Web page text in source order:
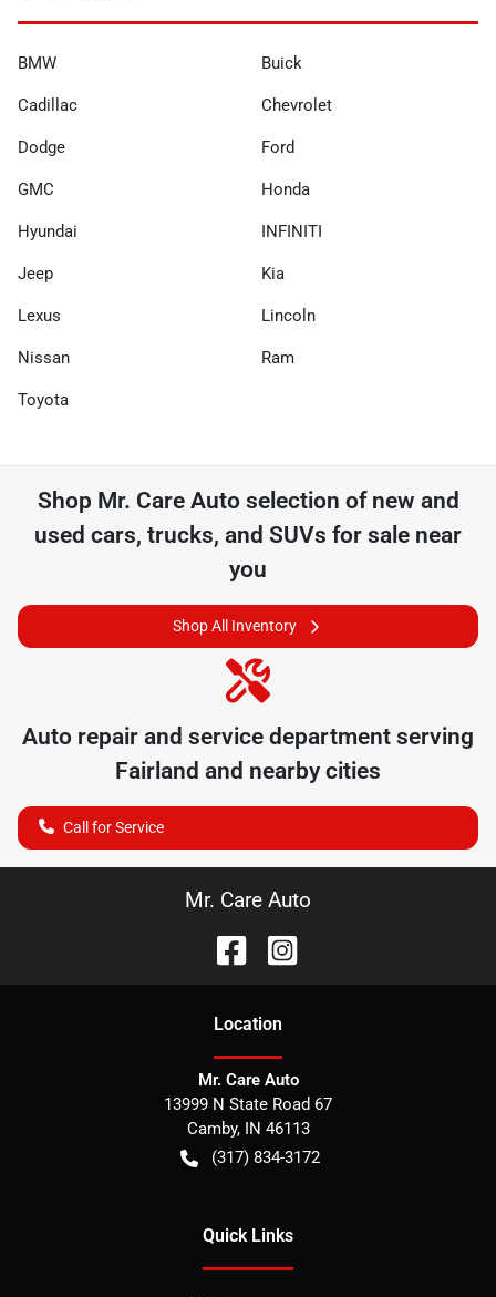
BMW Buick
Cadillac Chevrolet
Dodge Ford
GMC Honda
Hyundai INFINITI
Jeep Kia
Lexus Lincoln
Nissan Ram
Toyota
Shop Mr. Care Autoselection of new and
used cars, trucks, and SUVs for sale near
you
Shop All Inventory
Auto repair and service department serving
Fairland and nearby cities
Call for Service
Mr. Care Auto
Location
Mr. Care Auto
13999 N State Road 67
Camby, IN 46113
(317) 834-3172
Quick Links